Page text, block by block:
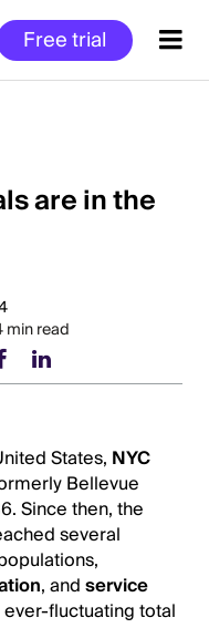
Free trial
are in the
min read
States, NYC
Bellevue
Since then, the
several
, andservice
fluctuating total